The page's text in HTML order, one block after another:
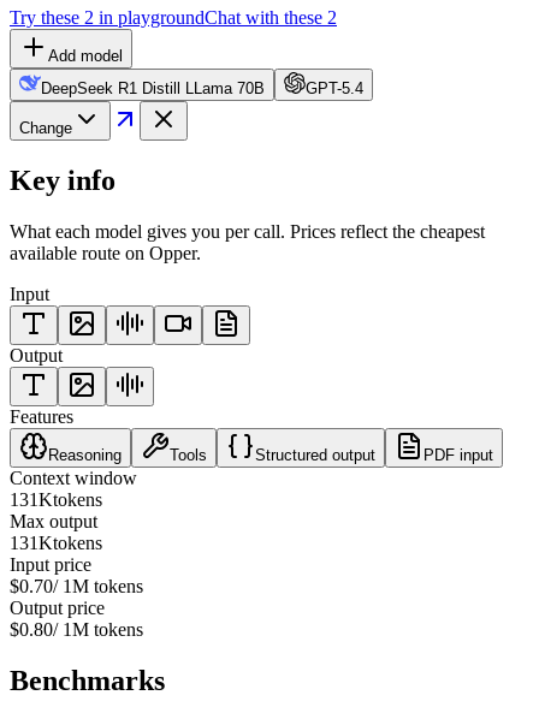
Try these 2 in playgroundChat with these 2
Add model
DeepSeek R1 Distill LLama 70B
GPT-5.4
Change
Key info
What each model gives you per call. Prices reflect the cheapest
available route on Opper.
Input
Output
Features
Reasoning Tools Structured output PDF input
Context window
131Ktokens
Max output
131Ktokens
Input price
$0.70/ 1M tokens
Output price
$0.80/ 1M tokens
Benchmarks